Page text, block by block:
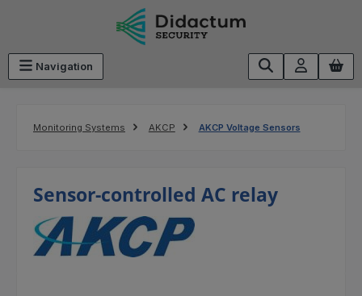
Navigation
Monitoring Systems AKCP AKCP Voltage Sensors
Sensor-controlled AC relay